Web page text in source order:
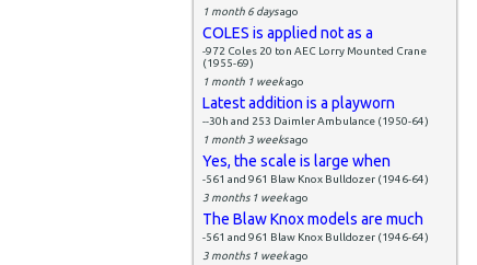
1 month 6 daysago
COLES is applied not as a
-972 Coles 20 ton AEC Lorry Mounted Crane
(1955-69)
1 month 1 weekago
Latest addition is a playworn
--30h and 253 Daimler Ambulance (1950-64)
1 month 3 weeksago
Yes, the scale is large when
-561 and 961 Blaw Knox Bulldozer (1946-64)
3 months 1 weekago
The Blaw Knox models are much
-561 and 961 Blaw Knox Bulldozer (1946-64)
3 months 1 weekago